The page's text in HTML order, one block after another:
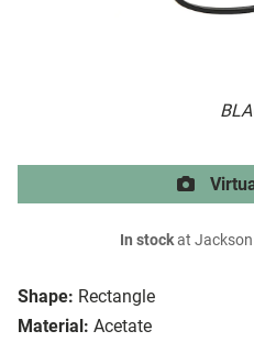
Shape: Rectangle
Material: Acetate
In stockat Jackson